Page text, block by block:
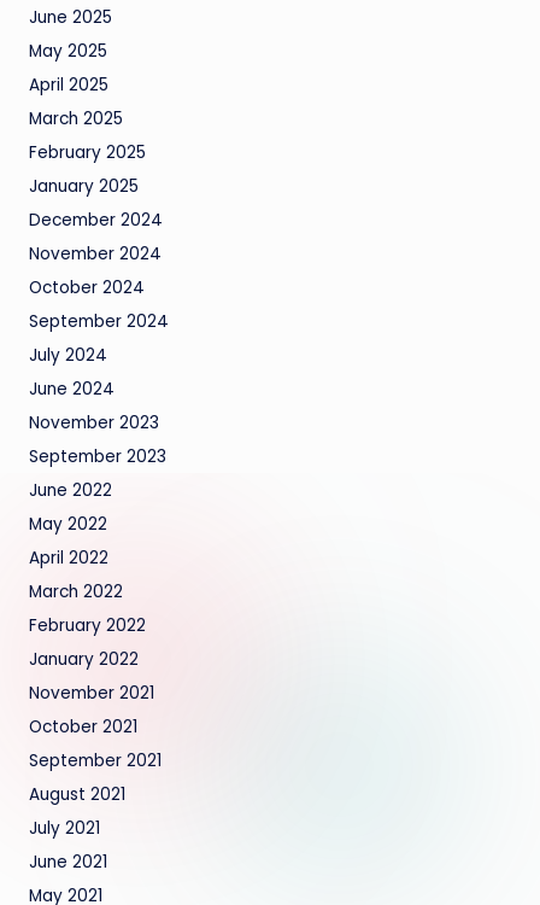
June 2025
May 2025
April 2025
March 2025
February 2025
January 2025
December 2024
November 2024
October 2024
September 2024
July 2024
June 2024
November 2023
September 2023
June 2022
May 2022
April 2022
March 2022
February 2022
January 2022
November 2021
October 2021
September 2021
August 2021
July 2021
June 2021
May 2021